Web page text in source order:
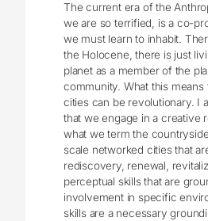
The current era of the
we are so terrified, is a co-
we must learn to inhabit.
the Holocene, there is just
planet as a member of the
community. What this
cities can be revolutionary. I
that we engage in a creative
what we term the
scale networked cities that
rediscovery, renewal,
perceptual skills that are
involvement in specific
skills are a necessary